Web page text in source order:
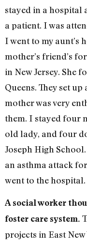
stayed in a hospital
a patient. I was
I went to my aunt’s
mother’s friend’s
in New Jersey. She
Queens. They set
mother was very
them. I stayed four
old lady, and four
Joseph High
an asthma attack
went to the hospital.
A social worker
foster care system.
projects in East